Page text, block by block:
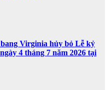
Virginia hủy bỏ Lễ kỷ
4 tháng 7 năm 2026 tại